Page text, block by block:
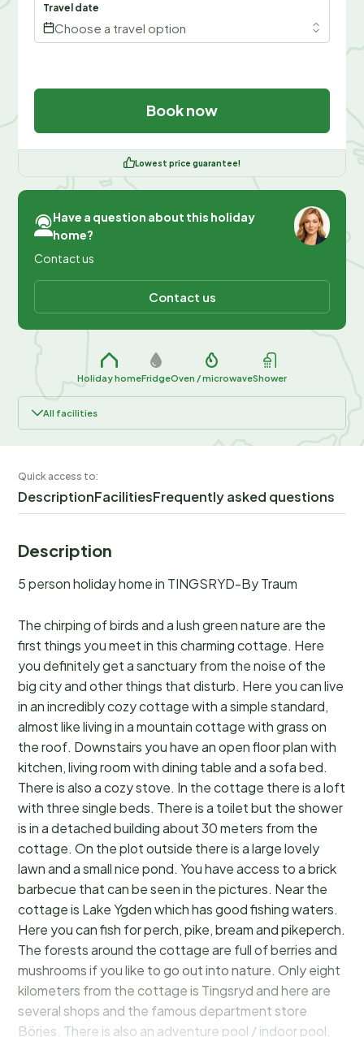
Travel date
Choose a travel option
Book now
Lowest price guarantee!
Have a question about this holiday
home?
Contact us
Contact us
Holiday homeFridgeOven / microwaveShower
All facilities
Quick access to:
DescriptionFacilitiesFrequently asked questions
Description
5 person holiday home in TINGSRYD-By Traum
The chirping of birds and a lush green nature are the
first things you meet in this charming cottage. Here
you definitely get a sanctuary from the noise of the
big city and other things that disturb. Here you can live
in an incredibly cozy cottage with a simple standard,
almost like living in a mountain cottage with grass on
the roof. Downstairs you have an open floor plan with
kitchen, living room with dining table and a sofa bed.
There is also a cozy stove. In the cottage there is a loft
with three single beds. There is a toilet but the shower
is in a detached building about 30 meters from the
cottage. On the plot outside there is a large lovely
lawn and a small nice pond. You have access to a brick
barbecue that can be seen in the pictures. Near the
cottage is Lake Ygden which has good fishing waters.
Here you can fish for perch, pike, bream and pikeperch.
The forests around the cottage are full of berries and
mushrooms if you like to go out into nature. Only eight
kilometers from the cottage is Tingsryd and here are
several shops and the famous department store
Börjes. There is also an adventure pool / indoor pool,